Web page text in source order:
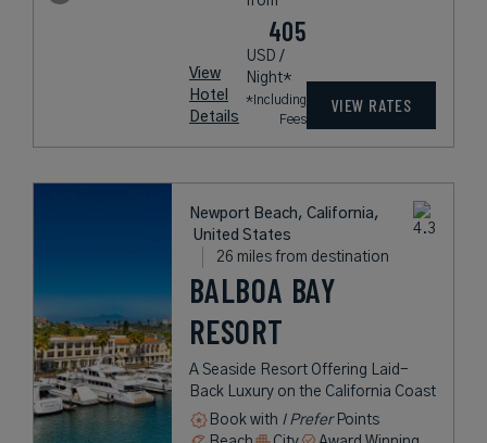
View
Hotel
Details
405
USD /
Night*
*Including
Fees
VIEW RATES
Newport Beach, California,
United States
26 miles from destination
BALBOA BAY
RESORT
A Seaside Resort Offering Laid-
Back Luxury on the California Coast
Book with I PreferPoints